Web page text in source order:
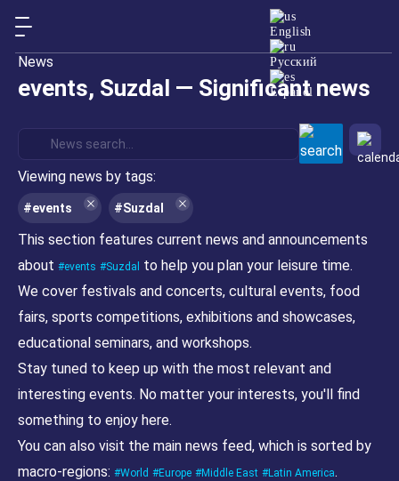
English
Русский
Español
News
events, Suzdal — Significant news
Viewing news by tags:
#events #Suzdal
This section features current news and announcements
about
events Suzdal
to help you plan your leisure time.
We cover festivals and concerts, cultural events, food
fairs, sports competitions, exhibitions and showcases,
educational seminars, and workshops.
Stay tuned to keep up with the most relevant and
interesting events. No matter your interests, you'll find
something to enjoy here.
You can also visit the main news feed, which is sorted by
macro-regions:
World Europe Middle East Latin America.